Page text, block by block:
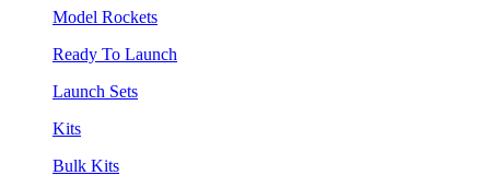
Model Rockets
Ready To Launch
Launch Sets
Kits
Bulk Kits